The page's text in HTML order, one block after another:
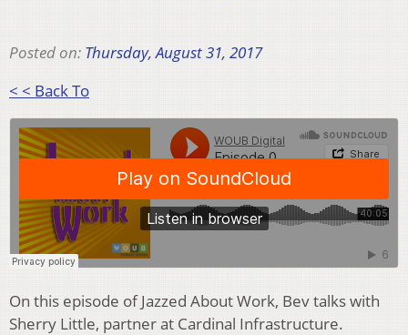
Posted on: Thursday, August 31, 2017
< < Back To
On this episode of Jazzed About Work, Bev talks with
Sherry Little, partner at Cardinal Infrastructure.